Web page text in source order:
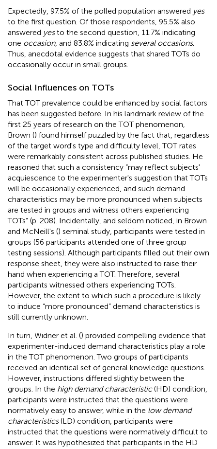
Expectedly, 97.5% of the polled population answered yes
to the first question. Of those respondents, 95.5% also
answered yesto the second question, 11.7% indicating
one occasion, and 83.8% indicating several occasions.
Thus, anecdotal evidence suggests that shared TOTs do
occasionally occur in small groups.
Social Influences on TOTs
That TOT prevalence could be enhanced by social factors
has been suggested before. In his landmark review of the
first 25 years of research on the TOT phenomenon,
Brown () found himself puzzled by the fact that, regardless
of the target word's type and difficulty level, TOT rates
were remarkably consistent across published studies. He
reasoned that such a consistency “may reflect subjects'
acquiescence to the experimenter's suggestion that TOTs
will be occasionally experienced, and such demand
characteristics may be more pronounced when subjects
are tested in groups and witness others experiencing
TOTs” (p. 208). Incidentally, and seldom noticed, in Brown
and McNeill's () seminal study, participants were tested in
groups (56 participants attended one of three group
testing sessions). Although participants filled out their own
response sheet, they were also instructed to raise their
hand when experiencing a TOT. Therefore, several
participants witnessed others experiencing TOTs.
However, the extent to which such a procedure is likely
to induce “more pronounced” demand characteristics is
still currently unknown.
In turn, Widner et al. () provided compelling evidence that
experimenter-induced demand characteristics play a role
in the TOT phenomenon. Two groups of participants
received an identical set of general knowledge questions.
However, instructions differed slightly between the
groups. In the high demand characteristic(HD) condition,
participants were instructed that the questions were
normatively easy to answer, while in the low demand
characteristics(LD) condition, participants were
instructed that the questions were normatively difficult to
answer. It was hypothesized that participants in the HD